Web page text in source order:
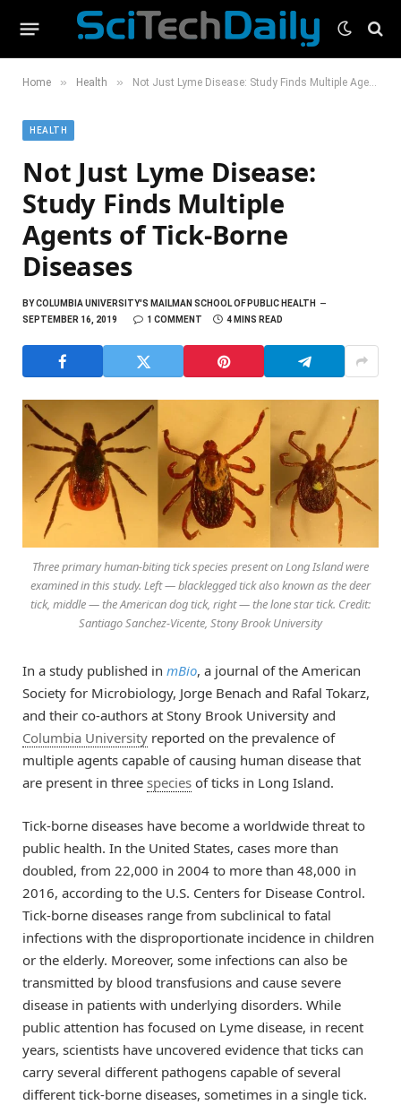
Home » Health » Not Just Lyme Disease: Study Finds Multiple Agents of Tick-Borne Diseases
HEALTH
Not Just Lyme Disease:
Study Finds Multiple
Agents of Tick-Borne
Diseases
BYCOLUMBIA UNIVERSITY'S MAILMAN SCHOOL OF PUBLIC HEALTH
SEPTEMBER 16, 2019
1 COMMENT 4 MINS READ
Three primary human-biting tick species present on Long Island were
examined in this study. Left — blacklegged tick also known as the deer
tick, middle — the American dog tick, right — the lone star tick. Credit:
Santiago Sanchez-Vicente, Stony Brook University
In a study published in mBio, a journal of the American
Society for Microbiology, Jorge Benach and Rafal Tokarz,
and their co-authors at Stony Brook University and
Columbia University reported on the prevalence of
multiple agents capable of causing human disease that
are present in three species of ticks in Long Island.
Tick-borne diseases have become a worldwide threat to
public health. In the United States, cases more than
doubled, from 22,000 in 2004 to more than 48,000 in
2016, according to the U.S. Centers for Disease Control.
Tick-borne diseases range from subclinical to fatal
infections with the disproportionate incidence in children
or the elderly. Moreover, some infections can also be
transmitted by blood transfusions and cause severe
disease in patients with underlying disorders. While
public attention has focused on Lyme disease, in recent
years, scientists have uncovered evidence that ticks can
carry several different pathogens capable of several
different tick-borne diseases, sometimes in a single tick.